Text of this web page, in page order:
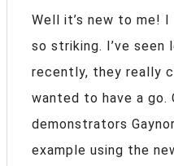
Well it’s new to me!
so striking. I’ve
recently, they really
wanted to have a go.
demonstrators
example using the